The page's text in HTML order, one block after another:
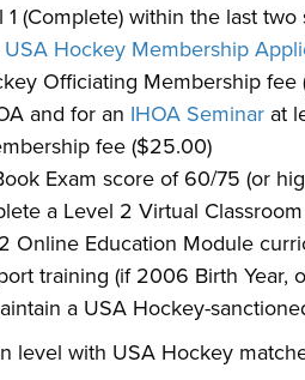
(Complete) within the last two
USA Hockey Membership
Officiating Membership fee
and for an IHOA Seminar at
fee ($25.00)
Exam score of 60/75 (or
a Level 2 Virtual
Online Education Module
training (if 2006 Birth Year,
a USA Hockey-
level with USA Hockey